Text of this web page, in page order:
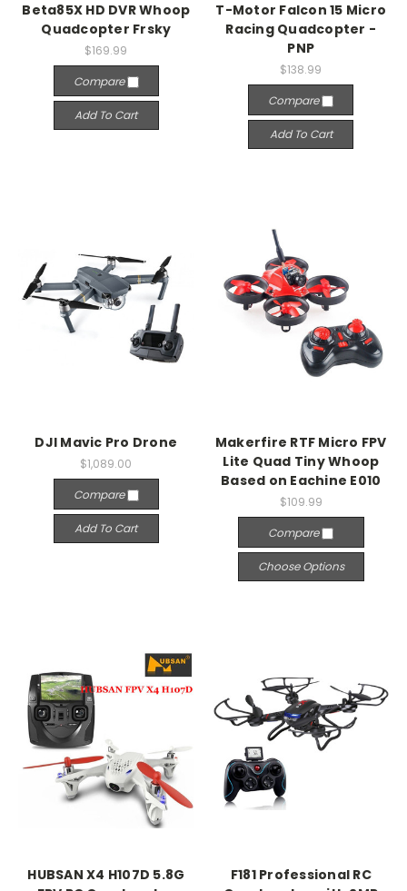
Beta85X HD DVR Whoop
Quadcopter Frsky
$169.99
Compare
Add To Cart
T-Motor Falcon 15 Micro
Racing Quadcopter -
PNP
$138.99
Compare
Add To Cart
DJI Mavic Pro Drone
$1,089.00
Compare
Add To Cart
Makerfire RTF Micro FPV
Lite Quad Tiny Whoop
Based on Eachine E010
$109.99
Compare
Choose Options
HUBSAN X4 H107D 5.8G
F181 Professional RC